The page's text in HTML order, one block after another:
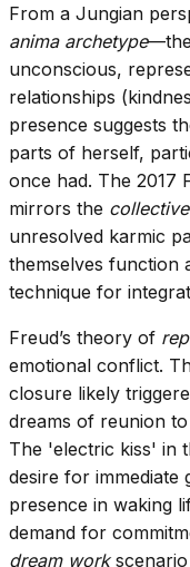
From a Jungian
anima archetype—the
unconscious,
relationships
presence suggests
parts of herself,
once had. The 2017
mirrors the
unresolved karmic
themselves function
technique for
Freud’s theory of
emotional conflict.
closure likely
dreams of reunion
The 'electric kiss' in
desire for immediate
presence in waking
demand for
dream workscenario